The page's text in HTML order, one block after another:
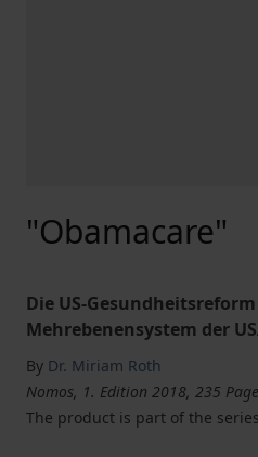
"Obamacare"
Die US-
Mehrebenensystem der
By Dr. Miriam Roth
Nomos, 1. Edition 2018, 235
The product is part of the series